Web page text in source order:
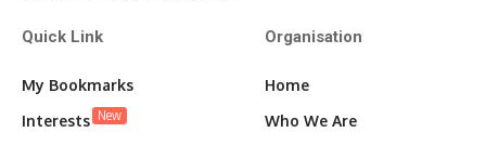
Quick Link
My Bookmarks
Interests New
Organisation
Home
Who We Are